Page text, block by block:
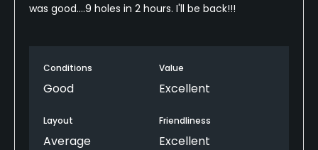
was good....9 holes in 2 hours. I'll be back!!!
Conditions
Good
Value
Excellent
Layout
Average
Friendliness
Excellent